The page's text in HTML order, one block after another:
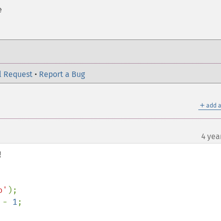
Request • Report a Bug
＋ add
4
- 1